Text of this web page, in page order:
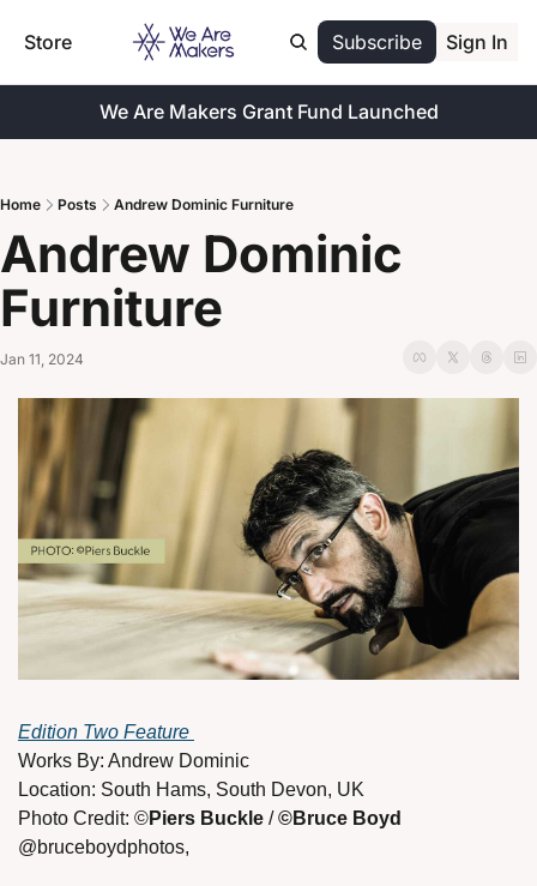
Store Subscribe Sign In
We Are Makers Grant Fund Launched
Home Posts Andrew Dominic Furniture
Andrew Dominic
Furniture
Jan 11, 2024
Edition Two Feature
Works By: Andrew Dominic
Location: South Hams, South Devon, UK
Photo Credit: ©Piers Buckle /
@bruceboydphotos,